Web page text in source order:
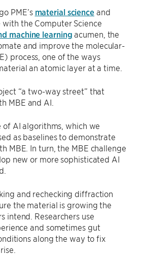
PME’s material scienceand
with the Computer Science
machine learning acumen, the
and improve the molecular-
process, one of the ways
an atomic layer at a time.
“a two-way street” that
MBE and AI.
of AI algorithms, which we
as baselines to demonstrate
MBE. In turn, the MBE challenge
new or more sophisticated AI
and rechecking diffraction
the material is growing the
intend. Researchers use
and sometimes gut
along the way to fix